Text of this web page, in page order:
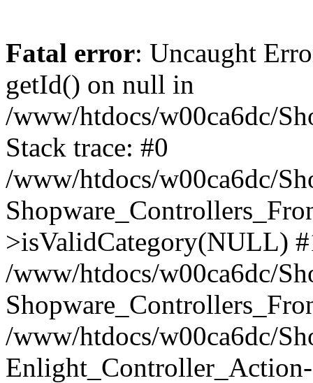
Fatal error: Uncaught
getId() on null in
/www/htdocs/w00ca6dc/
Stack trace: #0
/www/htdocs/w00ca6dc/
>isValidCategory(NULL)
/www/htdocs/w00ca6dc/
/www/htdocs/w00ca6dc/